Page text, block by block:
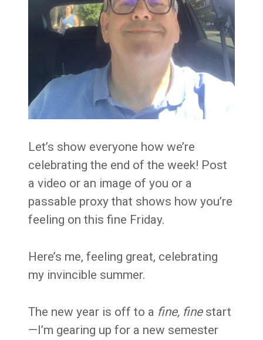
Let’s show everyone how we’re
celebrating the end of the week! Post
a video or an image of you or a
passable proxy that shows how you’re
feeling on this fine Friday.
Here’s me, feeling great, celebrating
my invincible summer.
The new year is off to a fine, finestart
—I’m gearing up for a new semester